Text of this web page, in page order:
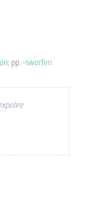
; pp. -sworfen